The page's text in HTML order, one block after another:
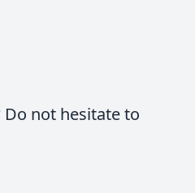
Do not hesitate to